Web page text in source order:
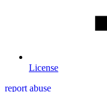
License
report abuse